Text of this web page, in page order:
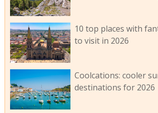
10 top places with
to visit in 2026
Coolcations: cooler
destinations for 2026